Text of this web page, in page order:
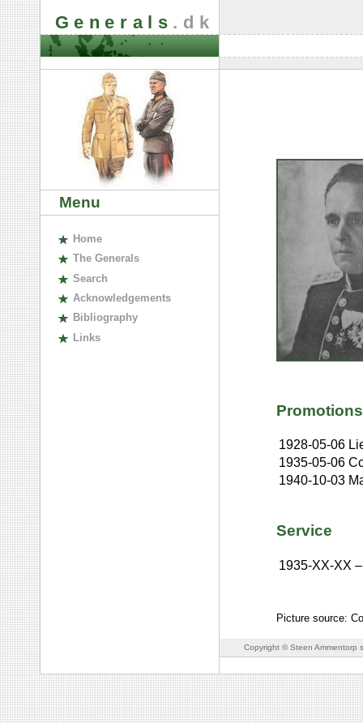
Generals .dk
Menu
Home
The Generals
Search
Acknowledgements
Bibliography
Links
Promotions
1928-05-06
1935-05-06
1940-10-03
Service
1935-XX-XX –
Picture source:
Copyright © Steen Ammentorp